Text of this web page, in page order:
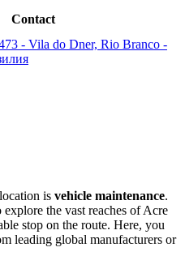
Contact
- Vila do Dner, Rio Branco -
is vehicle maintenance.
the vast reaches of Acre
stop on the route. Here, you
leading global manufacturers or